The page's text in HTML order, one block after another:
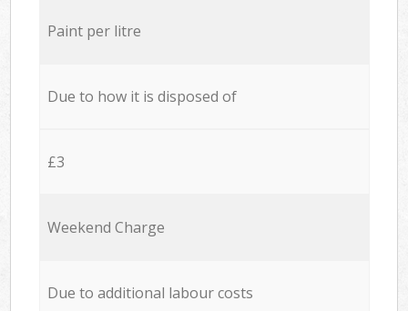
Paint per litre
Due to how it is disposed of
£3
Weekend Charge
Due to additional labour costs